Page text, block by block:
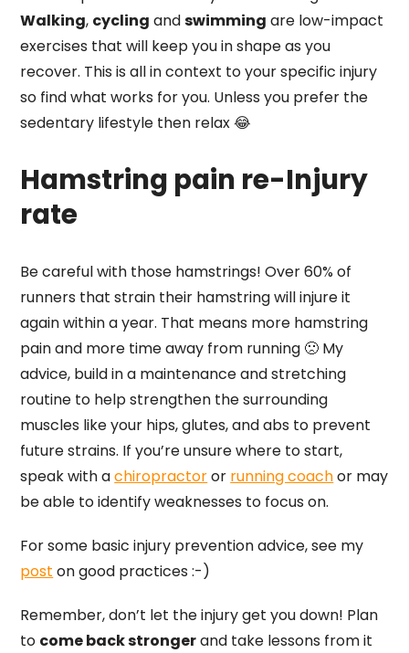
Walking, cycling andswimming are low-impact
exercises that will keep you in shape as you
recover. This is all in context to your specific injury
so find what works for you. Unless you prefer the
sedentary lifestyle then relax 😂
Hamstring pain re-Injury
rate
Be careful with those hamstrings! Over 60% of
runners that strain their hamstring will injure it
again within a year. That means more hamstring
pain and more time away from running 🙁 My
advice, build in a maintenance and stretching
routine to help strengthen the surrounding
muscles like your hips, glutes, and abs to prevent
future strains. If you’re unsure where to start,
speak with achiropractoror running coachor may
be able to identify weaknesses to focus on.
For some basic injury prevention advice, see my
post on good practices :-)
Remember, don’t let the injury get you down! Plan
to come back strongerand take lessons from it